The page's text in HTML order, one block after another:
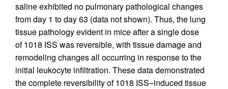
saline exhibited no pulmonary pathological changes
from day 1 to day 63 (data not shown). Thus, the lung
tissue pathology evident in mice after a single dose
of 1018 ISS was reversible, with tissue damage and
remodeling changes all occurring in response to the
initial leukocyte infiltration. These data demonstrated
the complete reversibility of 1018 ISS–induced tissue